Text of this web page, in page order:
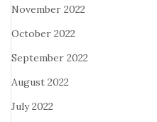
November 2022
October 2022
September 2022
August 2022
July 2022